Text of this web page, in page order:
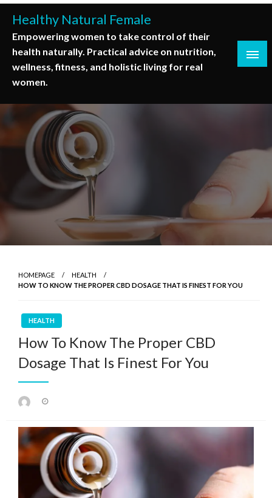
Skip
content
Healthy Natural Female
Empowering women to take control of their
health naturally. Practical advice on nutrition,
wellness, fitness, and holistic living for real
women.
HOMEPAGE
HEALTH
HOW TO KNOW THE PROPER CBD DOSAGE THAT IS FINEST FOR YOU
HEALTH
How To Know The Proper CBD
Dosage That Is Finest For You